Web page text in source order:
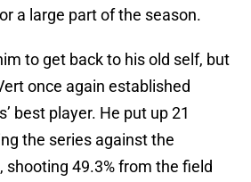
a large part of the season.
to get back to his old self, but
once again established
best player. He put up 21
the series against the
shooting 49.3% from the field